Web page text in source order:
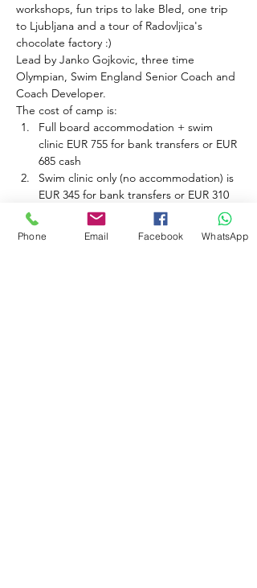
workshops, fun trips to lake Bled, one trip
to Ljubljana and a tour of Radovljica's
chocolate factory :)
Lead by Janko Gojkovic, three time
Olympian, Swim England Senior Coach and
Coach Developer.
The cost of camp is:
Full board accommodation + swim
clinic EUR 755 for bank transfers or EUR
685 cash
Swim clinic only (no accommodation) is
EUR 345 for bank transfers or EUR 310
Please note that trips are not included in
the price. Local bus to lake Bled is around
Phone Email Facebook WhatsApp